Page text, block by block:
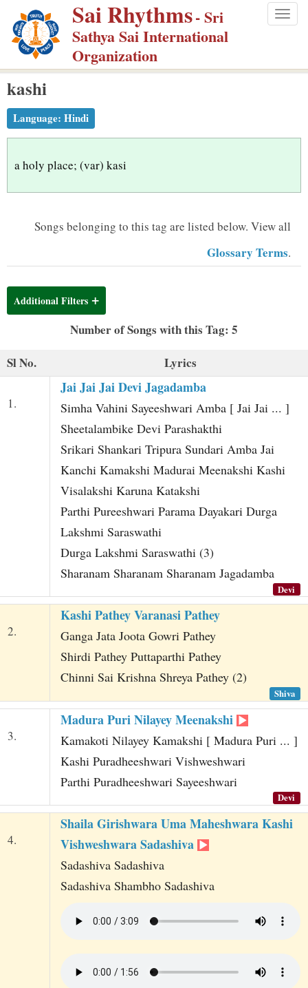
p
m
Sai Rhythms- Sri
Sathya Sai International
Organization
kashi
Language: Hindi
a holy place; (var) kasi
Songs belonging to this tag are listed below. View all
Glossary Terms.
Additional Filters
Number of Songs with this Tag: 5
Sl No.
Lyrics
1.
Jai Jai Jai Devi Jagadamba
Simha Vahini Sayeeshwari Amba [ Jai Jai ... ]
Sheetalambike Devi Parashakthi
Srikari Shankari Tripura Sundari Amba Jai
Kanchi Kamakshi Madurai Meenakshi Kashi
Visalakshi Karuna Katakshi
Parthi Pureeshwari Parama Dayakari Durga
Lakshmi Saraswathi
Durga Lakshmi Saraswathi (3)
Sharanam Sharanam Sharanam Jagadamba
Devi
2.
Kashi Pathey Varanasi Pathey
Ganga Jata Joota Gowri Pathey
Shirdi Pathey Puttaparthi Pathey
Chinni Sai Krishna Shreya Pathey (2)
Shiva
3.
Madura Puri Nilayey Meenakshi
Kamakoti Nilayey Kamakshi [ Madura Puri ... ]
Kashi Puradheeshwari Vishweshwari
Parthi Puradheeshwari Sayeeshwari
Devi
4.
Shaila Girishwara Uma Maheshwara Kashi
Vishweshwara Sadashiva
Sadashiva Sadashiva
Sadashiva Shambho Sadashiva